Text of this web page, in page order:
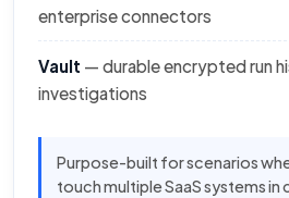
enterprise connectors
Vault — durable encrypted run
investigations
Purpose-built for scenarios
touch multiple SaaS systems